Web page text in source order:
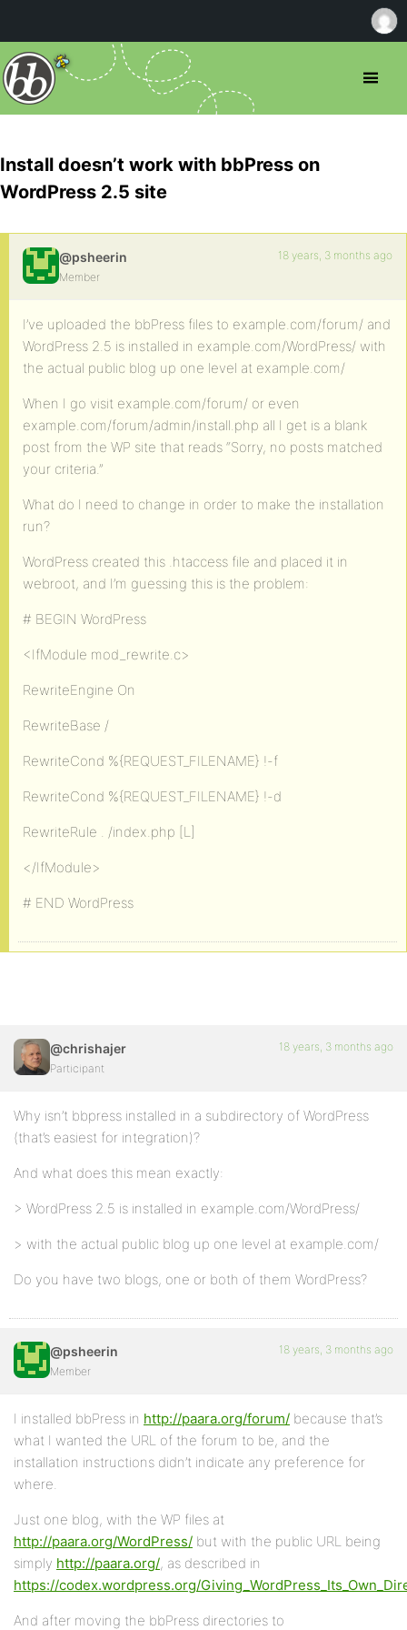
Install doesn’t work with bbPress on
WordPress 2.5 site
@psheerin
Member
18 years, 3 months ago
I’ve uploaded the bbPress files to example.com/forum/ and
WordPress 2.5 is installed in example.com/WordPress/ with
the actual public blog up one level at example.com/
When I go visit example.com/forum/ or even
example.com/forum/admin/install.php all I get is a blank
post from the WP site that reads “Sorry, no posts matched
your criteria.”
What do I need to change in order to make the installation
run?
WordPress created this .htaccess file and placed it in
webroot, and I’m guessing this is the problem:
# BEGIN WordPress
<IfModule mod_rewrite.c>
RewriteEngine On
RewriteBase /
RewriteCond %{REQUEST_FILENAME} !-f
RewriteCond %{REQUEST_FILENAME} !-d
RewriteRule . /index.php [L]
</IfModule>
# END WordPress
@chrishajer
Participant
18 years, 3 months ago
Why isn’t bbpress installed in a subdirectory of WordPress
(that’s easiest for integration)?
And what does this mean exactly:
> WordPress 2.5 is installed in example.com/WordPress/
> with the actual public blog up one level at example.com/
Do you have two blogs, one or both of them WordPress?
@psheerin
Member
18 years, 3 months ago
I installed bbPress in http://paara.org/forum/ because that’s
what I wanted the URL of the forum to be, and the
installation instructions didn’t indicate any preference for
where.
Just one blog, with the WP files at
http://paara.org/WordPress/ but with the public URL being
simply http://paara.org/, as described in
https://codex.wordpress.org/
And after moving the bbPress directories to